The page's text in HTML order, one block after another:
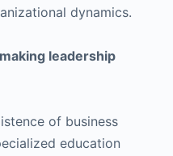
dynamics.
leadership
of business
education